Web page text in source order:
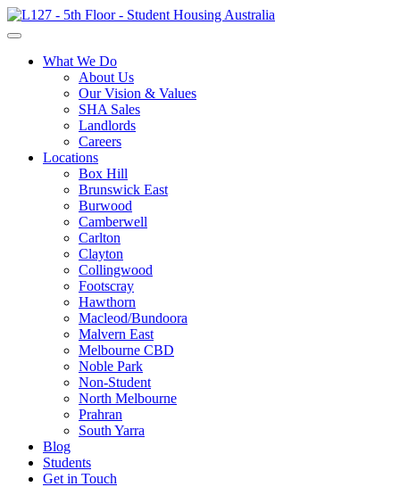
What We Do
About Us
Our Vision & Values
SHA Sales
Landlords
Careers
Locations
Box Hill
Brunswick East
Burwood
Camberwell
Carlton
Clayton
Collingwood
Footscray
Hawthorn
Macleod/Bundoora
Malvern East
Melbourne CBD
Noble Park
Non-Student
North Melbourne
Prahran
South Yarra
Blog
Students
Get in Touch